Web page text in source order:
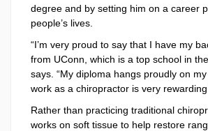
degree and by setting him on a career
people’s lives.
“I’m very proud to say that I have my
from UConn, which is a top school in
says. “My diploma hangs proudly on
work as a chiropractor is very
Rather than practicing traditional
works on soft tissue to help restore